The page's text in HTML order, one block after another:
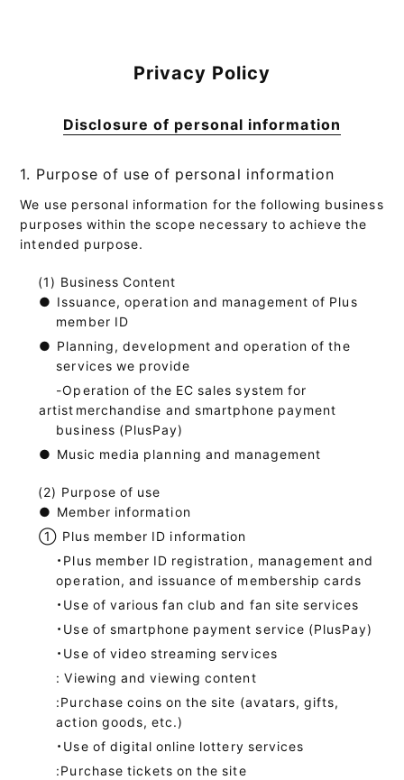
Privacy Policy
Disclosure of personal information
1. Purpose of use of personal information
We use personal information for the following business
purposes within the scope necessary to achieve the
intended purpose.
Business Content
● Issuance, operation and management of Plus
member ID
● Planning, development and operation of the
services we provide
-Operation of the EC sales system for
artist merchandise and smartphone payment
business (PlusPay)
● Music media planning and management
Purpose of use
● Member information
① Plus member ID information
・Plus member ID registration, management and
operation, and issuance of membership cards
・Use of various fan club and fan site services
・Use of smartphone payment service (PlusPay)
・Use of video streaming services
: Viewing and viewing content
:Purchase coins on the site (avatars, gifts,
action goods, etc.)
・Use of digital online lottery services
:Purchase tickets on the site